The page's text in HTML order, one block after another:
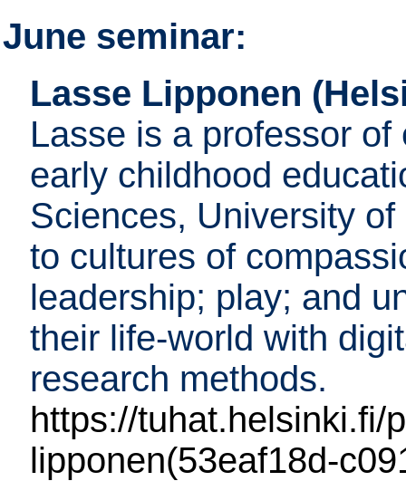
June seminar:
Lasse Lipponen
Lasse is a professor
early childhood
Sciences, University
to cultures of
leadership; play; and
their life-world with
research methods.
https://tuhat.helsinki.fi/
lipponen(53eaf18d-